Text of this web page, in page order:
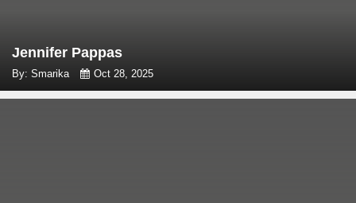
Jennifer Pappas
By: Smarika Oct 28, 2025